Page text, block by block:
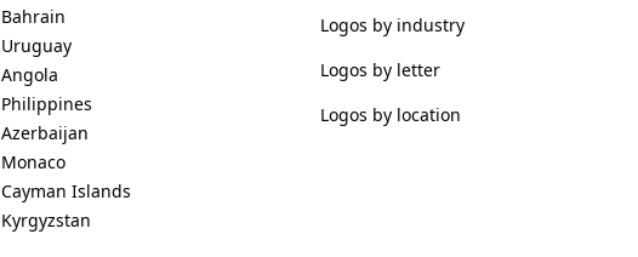
Bahrain
Uruguay
Angola
Philippines
Azerbaijan
Monaco
Cayman Islands
Kyrgyzstan
Logos by industry
Logos by letter
Logos by location